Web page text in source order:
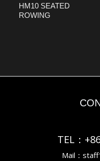
HM10 SEATED
ROWING
TEL：
Mail：